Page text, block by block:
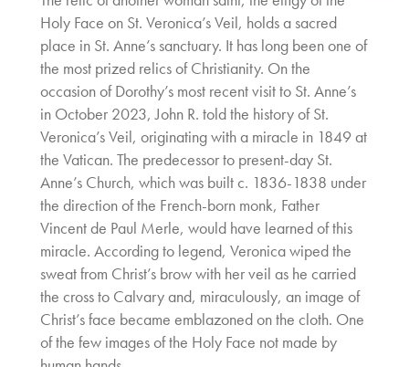
Holy Face on St. Veronica’s Veil, holds a sacred
place in St. Anne’s sanctuary. It has long been one of
the most prized relics of Christianity. On the
occasion of Dorothy’s most recent visit to St. Anne’s
in October 2023, John R. told the history of St.
Veronica’s Veil, originating with a miracle in 1849 at
the Vatican. The predecessor to present-day St.
Anne’s Church, which was built c. 1836-1838 under
the direction of the French-born monk, Father
Vincent de Paul Merle, would have learned of this
miracle. According to legend, Veronica wiped the
sweat from Christ’s brow with her veil as he carried
the cross to Calvary and, miraculously, an image of
Christ’s face became emblazoned on the cloth. One
of the few images of the Holy Face not made by